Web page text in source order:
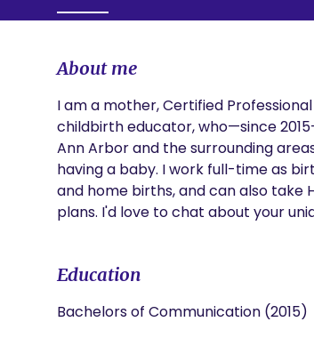
About me
I am a mother, Certified
childbirth educator, who—since
Ann Arbor and the surrounding
having a baby. I work full-time as
and home births, and can also take
plans. I'd love to chat about your
Education
Bachelors of Communication (2015)